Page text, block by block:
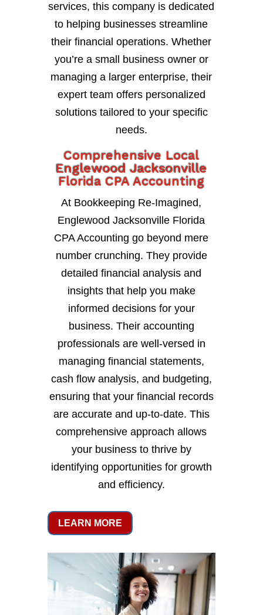
services, this company is dedicated
to helping businesses streamline
their financial operations. Whether
you’re a small business owner or
managing a larger enterprise, their
expert team offers personalized
solutions tailored to your specific
needs.
Comprehensive Local
Englewood Jacksonville
Florida CPA Accounting
At Bookkeeping Re-Imagined,
Englewood Jacksonville Florida
CPA Accounting go beyond mere
number crunching. They provide
detailed financial analysis and
insights that help you make
informed decisions for your
business. Their accounting
professionals are well-versed in
managing financial statements,
cash flow analysis, and budgeting,
ensuring that your financial records
are accurate and up-to-date. This
comprehensive approach allows
your business to thrive by
identifying opportunities for growth
and efficiency.
LEARN MORE